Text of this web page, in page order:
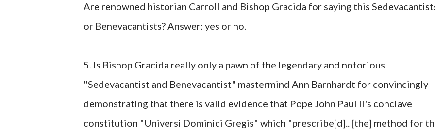
Are renowned historian Carroll and Bishop Gracida for saying this
or Benevacantists? Answer: yes or no.
5. Is Bishop Gracida really only a pawn of the legendary and notorious
"Sedevacantist and Benevacantist" mastermind Ann Barnhardt for convincingly
demonstrating that there is valid evidence that Pope John Paul II's conclave
constitution "Universi Dominici Gregis" which "prescribe[d].. [the] method for